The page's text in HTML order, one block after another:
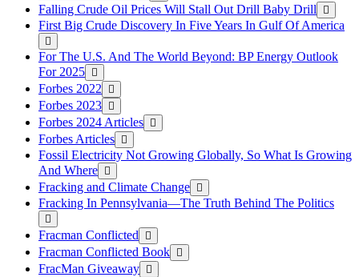
Falling Crude Oil Prices Will Stall Out Drill Baby Drill
First Big Crude Discovery In Five Years In Gulf Of America
For The U.S. And The World Beyond: BP Energy Outlook
For 2025
Forbes 2022
Forbes 2023
Forbes 2024 Articles
Forbes Articles
Fossil Electricity Not Growing Globally, So What Is Growing
And Where
Fracking and Climate Change
Fracking In Pennsylvania—The Truth Behind The Politics
Fracman Conflicted
Fracman Conflicted Book
FracMan Giveaway